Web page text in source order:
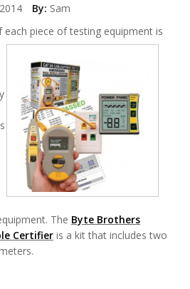
By: Sam
piece of testing equipment is
The Byte Brothers
Certifier is a kit that includes two